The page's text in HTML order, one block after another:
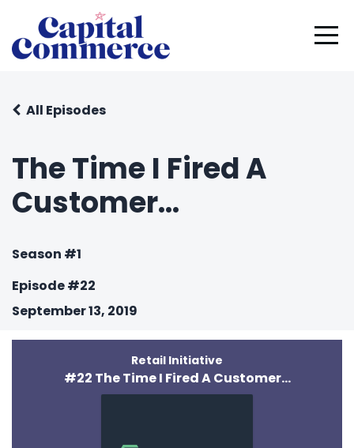
The Time I Fired A
Customer...
All Episodes
Season #1
Episode #22
September 13, 2019